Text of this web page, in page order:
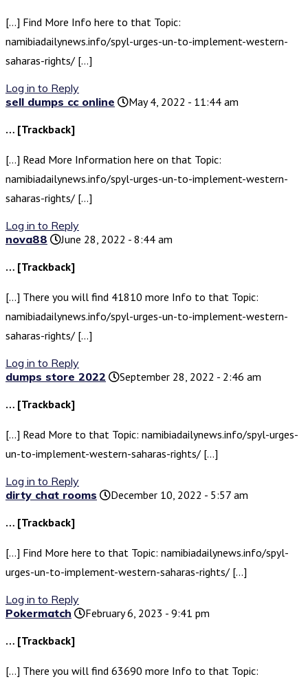
[…] Find More Info here to that Topic:
namibiadailynews.info/spyl-urges-un-to-implement-western-
saharas-rights/ […]
Log in to Reply
sell dumps cc online
May 4, 2022 - 11:44 am
… [Trackback]
[…] Read More Information here on that Topic:
namibiadailynews.info/spyl-urges-un-to-implement-western-
saharas-rights/ […]
Log in to Reply
nova88
June 28, 2022 - 8:44 am
… [Trackback]
[…] There you will find 41810 more Info to that Topic:
namibiadailynews.info/spyl-urges-un-to-implement-western-
saharas-rights/ […]
Log in to Reply
dumps store 2022
September 28, 2022 - 2:46 am
… [Trackback]
[…] Read More to that Topic: namibiadailynews.info/spyl-urges-
un-to-implement-western-saharas-rights/ […]
Log in to Reply
dirty chat rooms
December 10, 2022 - 5:57 am
… [Trackback]
[…] Find More here to that Topic: namibiadailynews.info/spyl-
urges-un-to-implement-western-saharas-rights/ […]
Log in to Reply
Pokermatch
February 6, 2023 - 9:41 pm
… [Trackback]
[…] There you will find 63690 more Info to that Topic: